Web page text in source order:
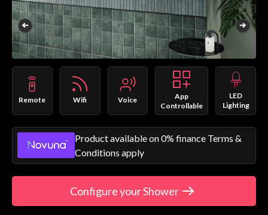
Remote Wifi Voice
App
Controllable
LED
Lighting
Product available on 0% finance Terms &
Conditions apply
Configure your Shower